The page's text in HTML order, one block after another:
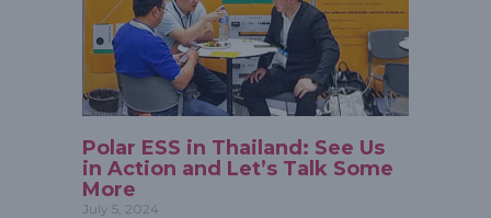
Polar ESS in Thailand: See Us
in Action and Let’s Talk Some
More
July 5, 2024